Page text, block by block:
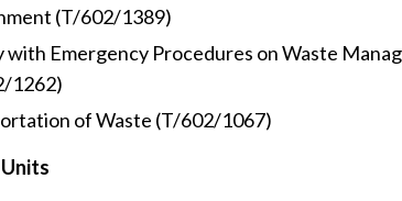
(T/602/1389)
with Emergency Procedures on Waste
1262)
of Waste (T/602/1067)